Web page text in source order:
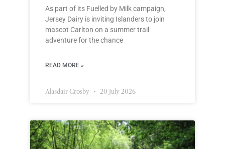
As part of its Fuelled by Milk campaign,
Jersey Dairy is inviting Islanders to join
mascot Carlton on a summer trail
adventure for the chance
READ MORE »
Alasdair Crosby 20 July 2026